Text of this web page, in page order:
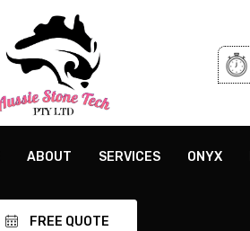
ABOUT SERVICES ONYX
FREE QUOTE